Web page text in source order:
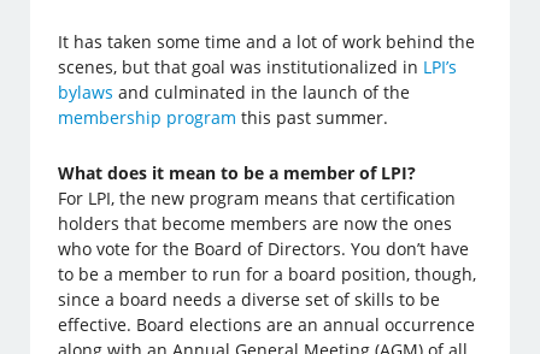
It has taken some time and a lot of work behind the
scenes, but that goal was institutionalized in LPI’s
bylaws and culminated in the launch of the
membership program this past summer.
What does it mean to be a member of LPI?
For LPI, the new program means that certification
holders that become members are now the ones
who vote for the Board of Directors. You don’t have
to be a member to run for a board position, though,
since a board needs a diverse set of skills to be
effective. Board elections are an annual occurrence